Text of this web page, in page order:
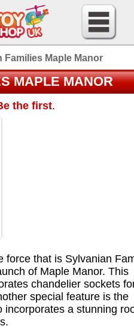
Families Maple Manor
MAPLE MANOR
the first.
force that is Sylvanian
of Maple Manor. This
chandelier sockets
special feature is the
incorporates a stunning